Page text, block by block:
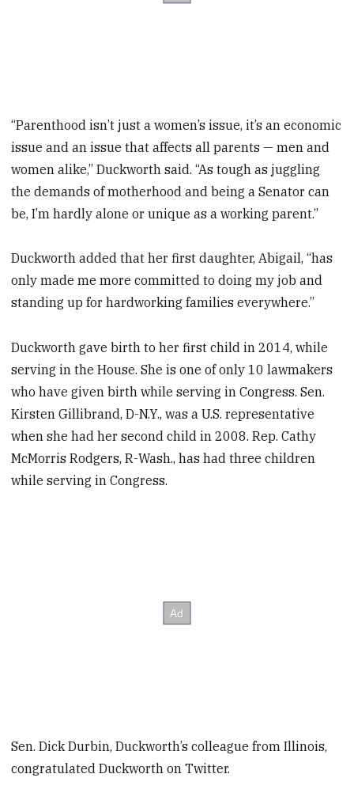
“Parenthood isn’t just a women’s issue, it’s an economic
issue and an issue that affects all parents — men and
women alike,” Duckworth said. “As tough as juggling
the demands of motherhood and being a Senator can
be, I’m hardly alone or unique as a working parent.”
Duckworth added that her first daughter, Abigail, “has
only made me more committed to doing my job and
standing up for hardworking families everywhere.”
Duckworth gave birth to her first child in 2014, while
serving in the House. She is one of only 10 lawmakers
who have given birth while serving in Congress. Sen.
Kirsten Gillibrand, D-N.Y., was a U.S. representative
when she had her second child in 2008. Rep. Cathy
McMorris Rodgers, R-Wash., has had three children
while serving in Congress.
Sen. Dick Durbin, Duckworth’s colleague from Illinois,
congratulated Duckworth on Twitter.